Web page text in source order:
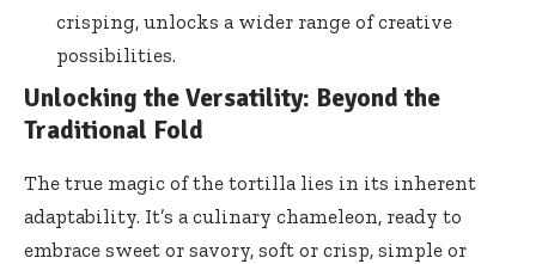
crisping, unlocks a wider range of creative
possibilities.
Unlocking the Versatility: Beyond the
Traditional Fold
The true magic of the tortilla lies in its inherent
adaptability. It’s a culinary chameleon, ready to
embrace sweet or savory, soft or crisp, simple or